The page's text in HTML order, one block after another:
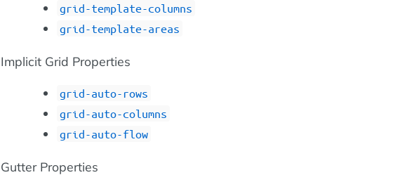
grid-template-columns
grid-template-areas
Implicit Grid Properties
grid-auto-rows
grid-auto-columns
grid-auto-flow
Gutter Properties